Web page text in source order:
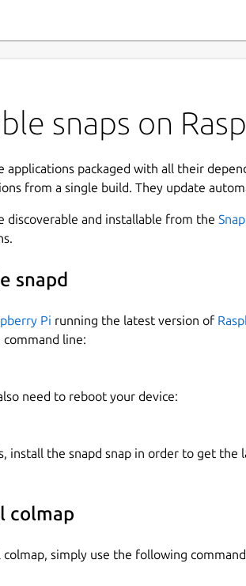
snaps on
applications packaged with all their
from a single build. They update
discoverable and installable from the
snapd
Pi running the latest version of
line:
need to reboot your device:
install the snapd snap in order to get the
colmap
colmap, simply use the following